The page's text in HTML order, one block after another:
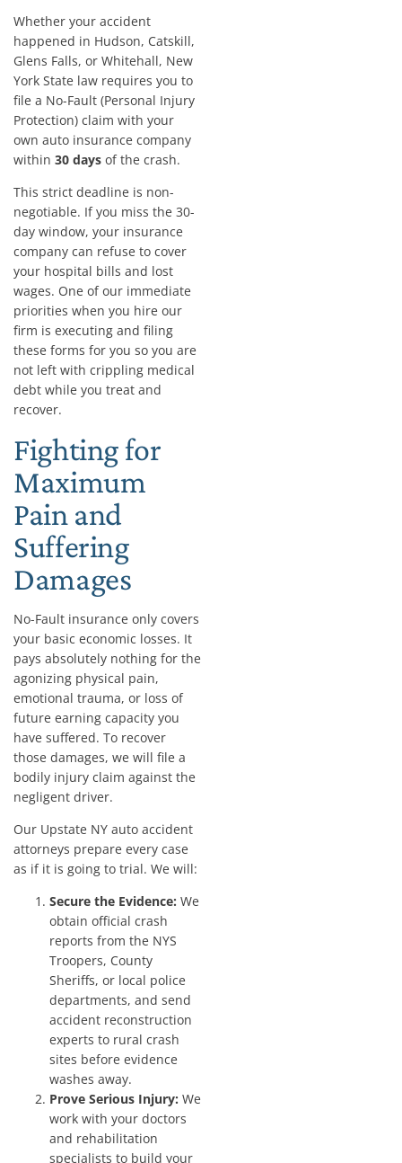
Whether your accident
happened in Hudson, Catskill,
Glens Falls, or Whitehall, New
York State law requires you to
file a No-Fault (Personal Injury
Protection) claim with your
own auto insurance company
within 30 days of the crash.
This strict deadline is non-
negotiable. If you miss the 30-
day window, your insurance
company can refuse to cover
your hospital bills and lost
wages. One of our immediate
priorities when you hire our
firm is executing and filing
these forms for you so you are
not left with crippling medical
debt while you treat and
recover.
Fighting for
Maximum
Pain and
Suffering
Damages
No-Fault insurance only covers
your basic economic losses. It
pays absolutely nothing for the
agonizing physical pain,
emotional trauma, or loss of
future earning capacity you
have suffered. To recover
those damages, we will file a
bodily injury claim against the
negligent driver.
Our Upstate NY auto accident
attorneys prepare every case
as if it is going to trial. We will:
Secure the Evidence: We
obtain official crash
reports from the NYS
Troopers, County
Sheriffs, or local police
departments, and send
accident reconstruction
experts to rural crash
sites before evidence
washes away.
Prove Serious Injury: We
work with your doctors
and rehabilitation
specialists to build your